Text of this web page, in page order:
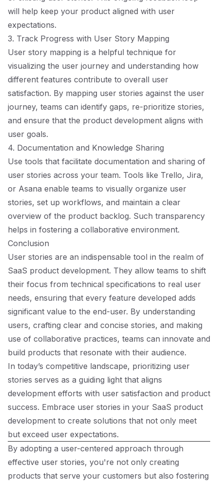
will help keep your product aligned with user
expectations.
3. Track Progress with User Story Mapping
User story mapping is a helpful technique for
visualizing the user journey and understanding how
different features contribute to overall user
satisfaction. By mapping user stories against the user
journey, teams can identify gaps, re-prioritize stories,
and ensure that the product development aligns with
user goals.
4. Documentation and Knowledge Sharing
Use tools that facilitate documentation and sharing of
user stories across your team. Tools like Trello, Jira,
or Asana enable teams to visually organize user
stories, set up workflows, and maintain a clear
overview of the product backlog. Such transparency
helps in fostering a collaborative environment.
Conclusion
User stories are an indispensable tool in the realm of
SaaS product development. They allow teams to shift
their focus from technical specifications to real user
needs, ensuring that every feature developed adds
significant value to the end-user. By understanding
users, crafting clear and concise stories, and making
use of collaborative practices, teams can innovate and
build products that resonate with their audience.
In today’s competitive landscape, prioritizing user
stories serves as a guiding light that aligns
development efforts with user satisfaction and product
success. Embrace user stories in your SaaS product
development to create solutions that not only meet
but exceed user expectations.
By adopting a user-centered approach through
effective user stories, you're not only creating
products that serve your customers but also fostering